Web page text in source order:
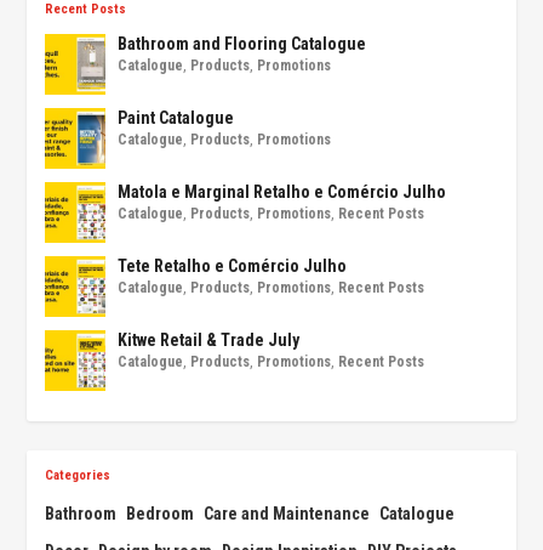
Recent Posts
Bathroom and Flooring Catalogue
Catalogue, Products, Promotions
Paint Catalogue
Catalogue, Products, Promotions
Matola e Marginal Retalho e Comércio Julho
Catalogue, Products, Promotions, Recent Posts
Tete Retalho e Comércio Julho
Catalogue, Products, Promotions, Recent Posts
Kitwe Retail & Trade July
Catalogue, Products, Promotions, Recent Posts
Categories
Bathroom Bedroom Care and Maintenance
Catalogue